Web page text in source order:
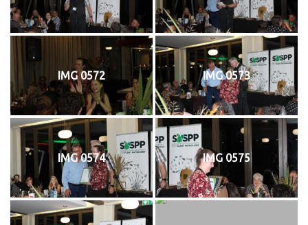
IMG 0572 IMG 0573
IMG 0574 IMG 0575